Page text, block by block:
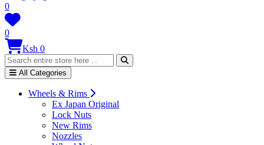
0
0
Ksh 0
All Categories
Wheels & Rims
Ex Japan Original
Lock Nuts
New Rims
Nozzles